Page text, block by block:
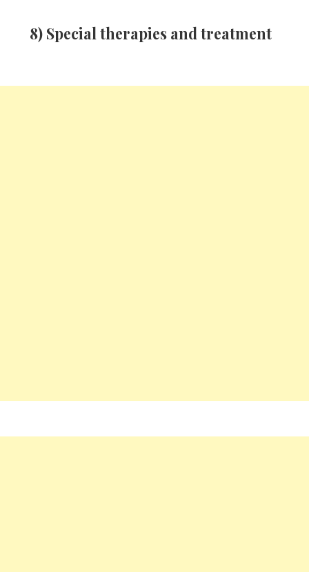
8) Special therapies and treatment